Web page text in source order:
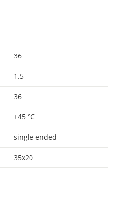
36
1.5
36
+45 °C
single ended
35x20